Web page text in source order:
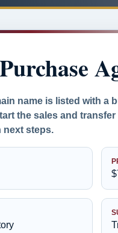
name is listed with a
the sales and
next steps.